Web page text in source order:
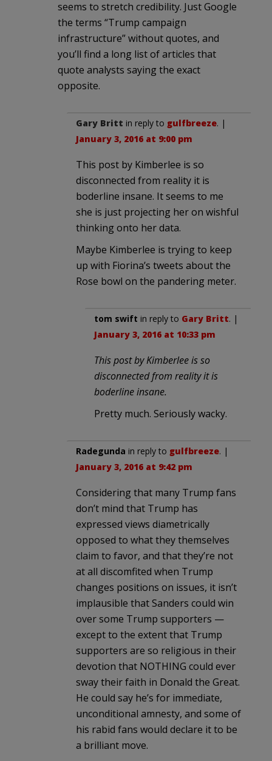
seems to stretch credibility. Just Google
the terms “Trump campaign
infrastructure” without quotes, and
you’ll find a long list of articles that
quote analysts saying the exact
opposite.
Gary Britt in reply to gulfbreeze. |
January 3, 2016 at 9:00 pm
This post by Kimberlee is so
disconnected from reality it is
boderline insane. It seems to me
she is just projecting her on wishful
thinking onto her data.
Maybe Kimberlee is trying to keep
up with Fiorina’s tweets about the
Rose bowl on the pandering meter.
tom swift in reply to Gary Britt. |
January 3, 2016 at 10:33 pm
This post by Kimberlee is so
disconnected from reality it is
boderline insane.
Pretty much. Seriously wacky.
Radegunda in reply to gulfbreeze. |
January 3, 2016 at 9:42 pm
Considering that many Trump fans
don’t mind that Trump has
expressed views diametrically
opposed to what they themselves
claim to favor, and that they’re not
at all discomfited when Trump
changes positions on issues, it isn’t
implausible that Sanders could win
over some Trump supporters —
except to the extent that Trump
supporters are so religious in their
devotion that NOTHING could ever
sway their faith in Donald the Great.
He could say he’s for immediate,
unconditional amnesty, and some of
his rabid fans would declare it to be
a brilliant move.